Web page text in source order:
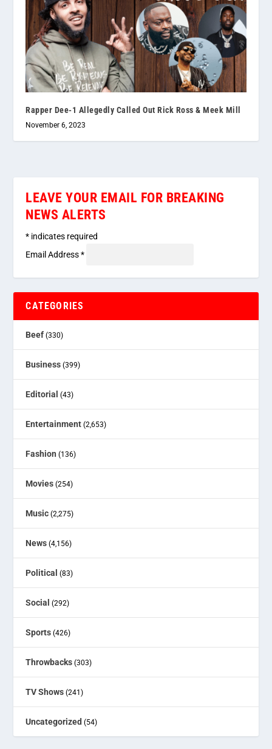
Rapper Dee-1 Allegedly Called Out Rick Ross & Meek Mill
November 6, 2023
LEAVE YOUR EMAIL FOR BREAKING
NEWS ALERTS
* indicates required
Email Address*
CATEGORIES
Beef (330)
Business (399)
Editorial (43)
Entertainment (2,653)
Fashion (136)
Movies (254)
Music (2,275)
News (4,156)
Political (83)
Social (292)
Sports (426)
Throwbacks (303)
TV Shows (241)
Uncategorized (54)